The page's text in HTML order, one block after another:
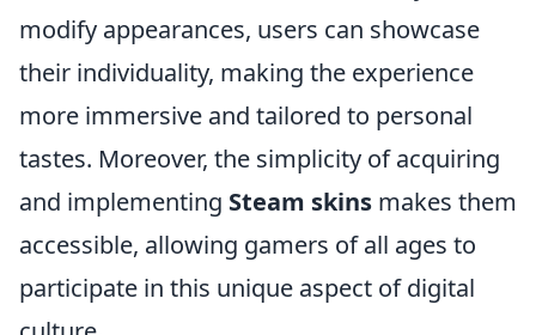
modify appearances, users can showcase
their individuality, making the experience
more immersive and tailored to personal
tastes. Moreover, the simplicity of acquiring
and implementing Steam skins makes them
accessible, allowing gamers of all ages to
participate in this unique aspect of digital